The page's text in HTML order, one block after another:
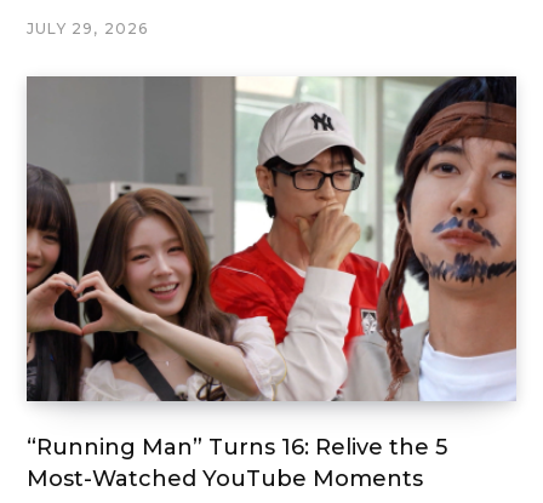
JULY 29, 2026
“Running Man” Turns 16: Relive the 5
Most-Watched YouTube Moments